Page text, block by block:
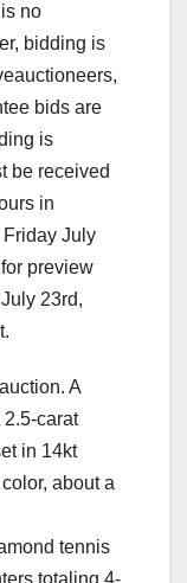
no
bidding is
bids are
is
be received
in
July
preview
23rd,
A
carat
in 14kt
about a
tennis